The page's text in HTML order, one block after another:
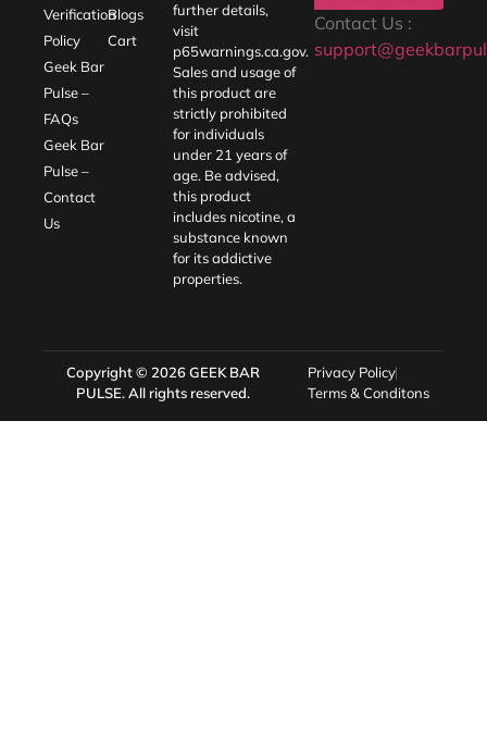
Verification
Policy
Geek Bar
Pulse –
FAQs
Geek Bar
Pulse –
Contact
Us
Blogs
Cart
further details,
visit
p65warnings.ca.gov.
Sales and usage of
this product are
strictly prohibited
for individuals
under 21 years of
age. Be advised,
this product
includes nicotine, a
substance known
for its addictive
properties.
Contact Us :
Copyright © 2026GEEK BAR
PULSE. All rights reserved.
Privacy Policy
Terms & Conditons